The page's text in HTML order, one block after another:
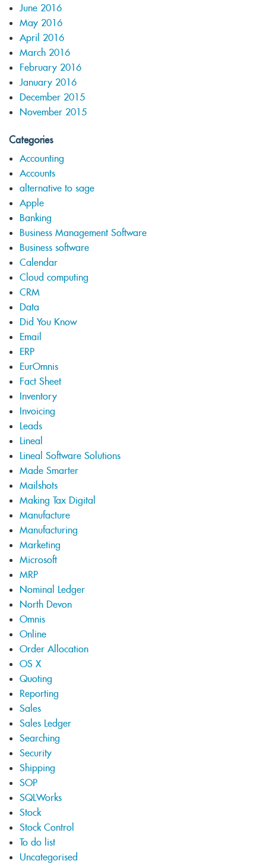
June 2016
May 2016
April 2016
March 2016
February 2016
January 2016
December 2015
November 2015
Categories
Accounting
Accounts
alternative to sage
Apple
Banking
Business Management Software
Business software
Calendar
Cloud computing
CRM
Data
Did You Know
Email
ERP
EurOmnis
Fact Sheet
Inventory
Invoicing
Leads
Lineal
Lineal Software Solutions
Made Smarter
Mailshots
Making Tax Digital
Manufacture
Manufacturing
Marketing
Microsoft
MRP
Nominal Ledger
North Devon
Omnis
Online
Order Allocation
OS X
Quoting
Reporting
Sales
Sales Ledger
Searching
Security
Shipping
SOP
SQLWorks
Stock
Stock Control
To do list
Uncategorised